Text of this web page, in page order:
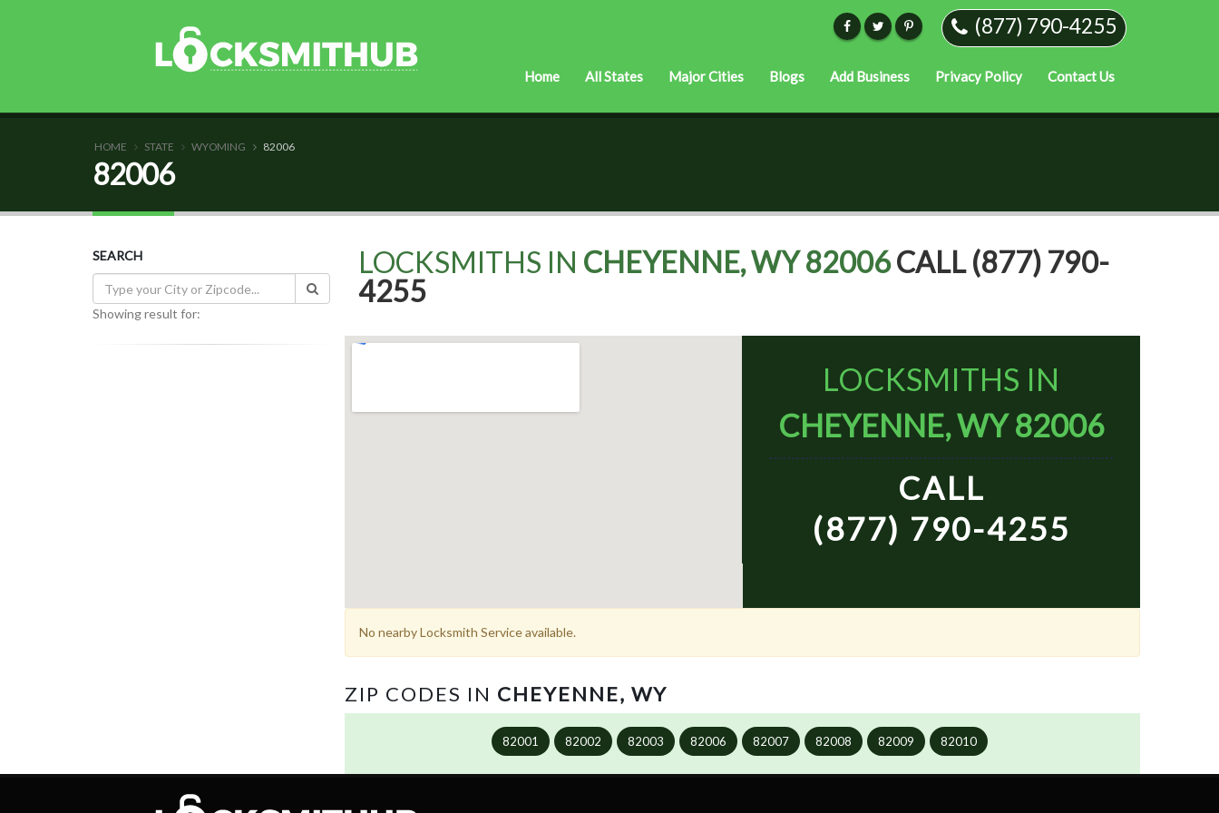
(877) 790-4255
Home All States Major Cities Blogs Add Business Privacy Policy Contact Us
HOME STATE WYOMING 82006
82006
SEARCH
Showing result for:
LOCKSMITHS IN CHEYENNE, WY 82006CALL (877) 790-
4255
LOCKSMITHS IN
CHEYENNE, WY 82006
CALL
(877) 790-4255
No nearby Locksmith Service available.
ZIP CODES IN CHEYENNE, WY
82001 82002 82003 82006 82007 82008 82009 82010